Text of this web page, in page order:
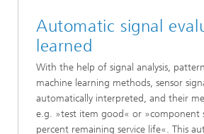
Automatic signal
learned
With the help of signal analysis,
machine learning methods, sensor
automatically interpreted, and their
e.g. »test item good« or »component
percent remaining service life«. This